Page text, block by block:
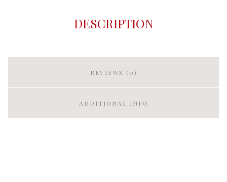
DESCRIPTION
REVIEWS (0)
ADDITIONAL INFO